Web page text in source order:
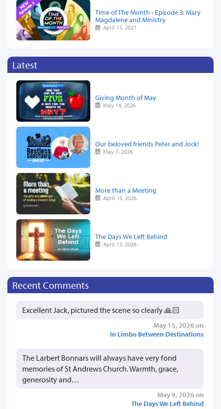
Time of The Month - Episode 3: Mary
Magdalene and Ministry
April 15, 2021
Latest
Giving Month of May
May 14, 2026
Our beloved friends Peter and Jock!
May 7, 2026
More than a Meeting
April 15, 2026
The Days We Left Behind
April 13, 2026
Recent Comments
Excellent Jack, pictured the scene so clearly 🙏🏻
May 15, 2026 on
In Limbo Between Destinations
The Larbert Bonnars will always have very fond
memories of St Andrews Church. Warmth, grace,
generosity and…
May 9, 2026 on
The Days We Left Behind